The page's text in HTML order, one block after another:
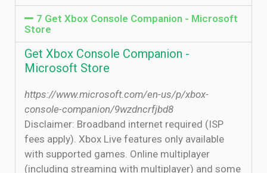
7 Get Xbox Console Companion - Microsoft
Store
Get Xbox Console Companion -
Microsoft Store
https://www.microsoft.com/en-us/p/xbox-
console-companion/9wzdncrfjbd8
Disclaimer: Broadband internet required (ISP
fees apply). Xbox Live features only available
with supported games. Online multiplayer
(including streaming with multiplayer) and some